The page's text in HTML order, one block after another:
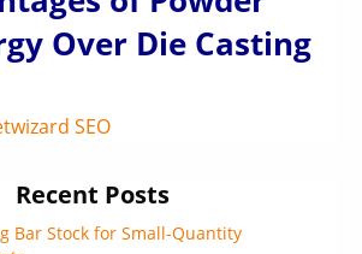
Over Die Casting
SEO
Recent Posts
Bar Stock for Small-Quantity